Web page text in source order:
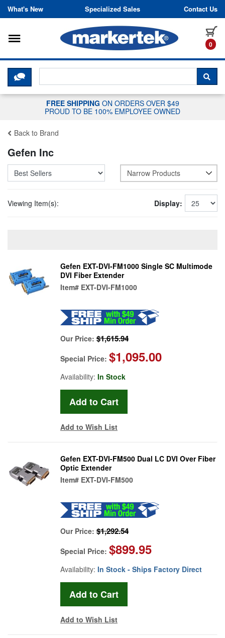
Skip to content
What's New Specialized Sales Contact Us
0
Toggle navigation
CLICK HERE TO CHAT WITH A
FREE SHIPPING ON ORDERS OVER $49
PROUD TO BE 100% EMPLOYEE OWNED
Back to Brand
Gefen Inc
Narrow Products
Viewing Item(s): Display:
Gefen EXT-DVI-FM1000 Single SC Multimode
DVI Fiber Extender
Item# EXT-DVI-FM1000
Our Price: $1,615.94
Special Price: $1,095.00
Availability: In Stock
Add to Wish List
Gefen EXT-DVI-FM500 Dual LC DVI Over Fiber
Optic Extender
Item# EXT-DVI-FM500
Our Price: $1,292.54
Special Price: $899.95
Availability: In Stock - Ships Factory Direct
Add to Wish List